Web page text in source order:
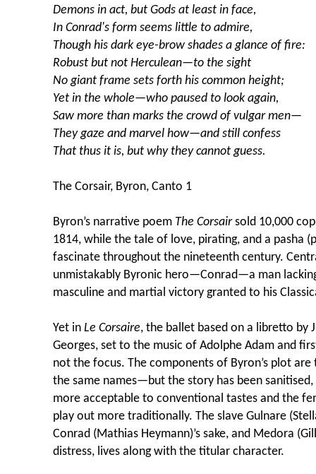
Demons in act, but Gods at least in face,
In Conrad's form seems little to admire,
Though his dark eye-brow shades a glance of fire:
Robust but not Herculean—to the sight
No giant frame sets forth his common height;
Yet in the whole—who paused to look again,
Saw more than marks the crowd of vulgar men—
They gaze and marvel how—and still confess
That thus it is, but why they cannot guess.
The Corsair, Byron, Canto 1
Byron’s narrative poem The Corsairsold 10,000
1814, while the tale of love, pirating, and a pasha
fascinate throughout the nineteenth century.
unmistakably Byronic hero—Conrad—a man
masculine and martial victory granted to his
Yet in Le Corsaire, the ballet based on a libretto by
Georges, set to the music of Adolphe Adam and
not the focus. The components of Byron’s plot
the same names—but the story has been
more acceptable to conventional tastes and the
play out more traditionally. The slave Gulnare
Conrad (Mathias Heymann)’s sake, and Medora
distress, lives along with the titular character.